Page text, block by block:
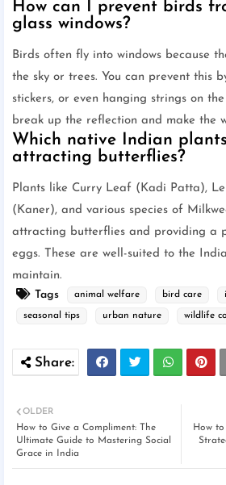
How can I prevent birds
glass windows?
Birds often fly into windows because
the sky or trees. You can prevent this
stickers, or even hanging strings on
break up the reflection and make the
Which native Indian
attracting butterflies?
Plants like Curry Leaf (Kadi Patta),
(Kaner), and various species of
attracting butterflies and providing a
eggs. These are well-suited to the
maintain.
Tags
animal welfare bird care
seasonal tips urban nature wildlife
How to
OLDER
How to Give a Compliment: The
Ultimate Guide to Mastering Social
Grace in India